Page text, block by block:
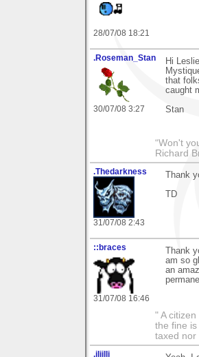
28/07/08 18:21
.Roseman_Stan
30/07/08 3:27
Hi
that
caught
Stan
“Won't
Richard
.Thedarkness
31/07/08 2:43
Thank
TD
::braces
31/07/08 16:46
Thank
am so
an
" A
the fine
taxed
.iliilli